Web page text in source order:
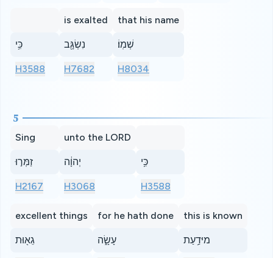
כִּ֥י
H3588
is exalted
נִשְׂגָּ֖ב
H7682
that his name
שְׁמֽוֹ׃
H8034
5
Sing
זַמְּר֣וּ
H2167
unto the LORD
יְהוָ֔ה
H3068
כִּ֥י
H3588
excellent things
גֵא֖וּת
for he hath done
עָשָׂ֑ה
this is known
מיּדַ֥עַת